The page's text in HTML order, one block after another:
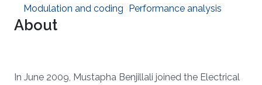
Modulation and coding Performance analysis
About
In June 2009, Mustapha Benjillali joined the Electrical